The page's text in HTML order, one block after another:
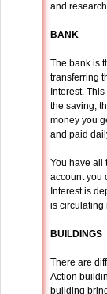
and
BANK
The bank is
transferring
Interest.
the saving,
money you
and paid
You have all
account you
Interest is
is circulating
BUILDINGS
There are
Action
building